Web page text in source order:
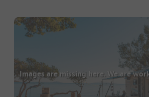
Images are missing here. We are